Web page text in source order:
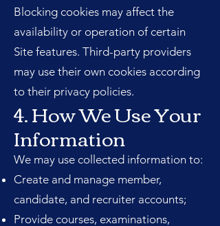
Blocking cookies may affect the
availability or operation of certain
Site features. Third-party providers
may use their own cookies according
to their privacy policies.
4. How We Use Your
Information
We may use collected information to:
Create and manage member,
candidate, and recruiter accounts;
Provide courses, examinations,